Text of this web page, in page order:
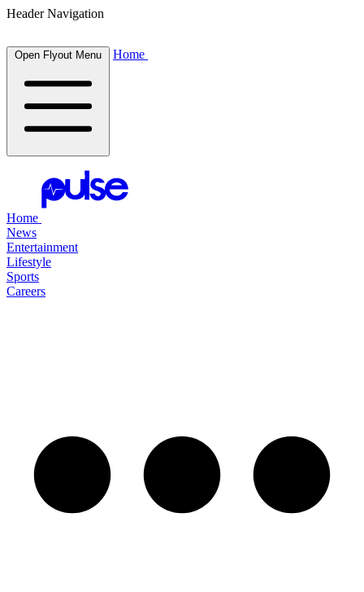
Header Navigation
Open Flyout Menu Home
Home
News
Entertainment
Lifestyle
Sports
Careers